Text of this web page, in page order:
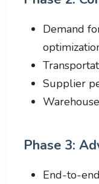
Demand
Supplier
Phase 3:
End-to-